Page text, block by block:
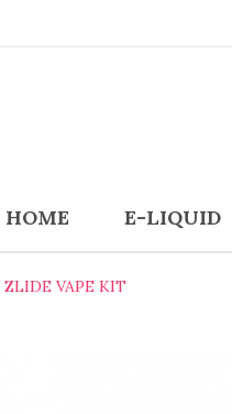
HOME E-LIQUID
ZLIDE VAPE KIT